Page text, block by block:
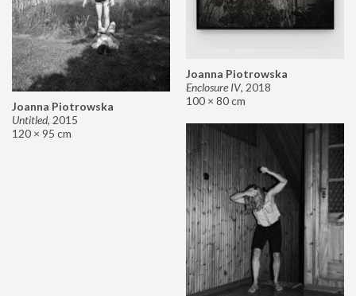
Joanna Piotrowska
Enclosure IV, 2018
100 × 80 cm
Joanna Piotrowska
Untitled, 2015
120 × 95 cm